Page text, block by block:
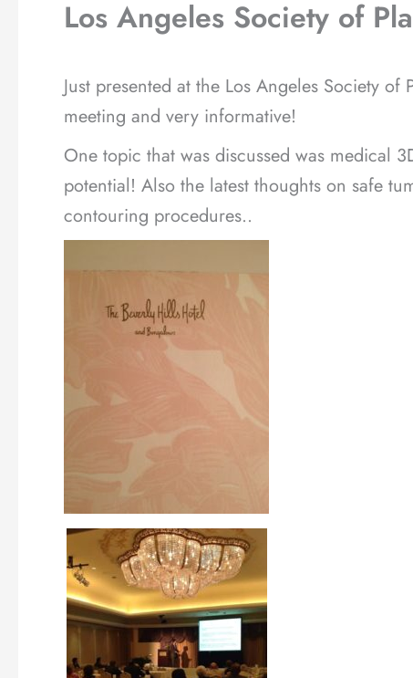
Los Angeles Society of
Just presented at the Los Angeles Society
meeting and very informative!
One topic that was discussed was medical
potential! Also the latest thoughts on safe
contouring procedures..